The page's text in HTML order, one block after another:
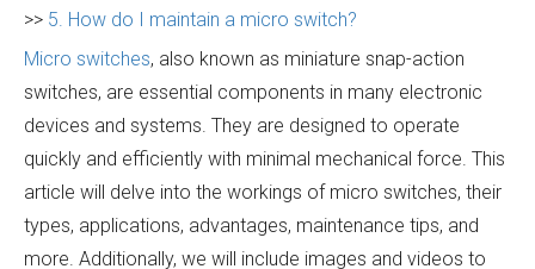
>> 5. How do I maintain a micro switch?
Micro switches, also known as miniature snap-action
switches, are essential components in many electronic
devices and systems. They are designed to operate
quickly and efficiently with minimal mechanical force. This
article will delve into the workings of micro switches, their
types, applications, advantages, maintenance tips, and
more. Additionally, we will include images and videos to